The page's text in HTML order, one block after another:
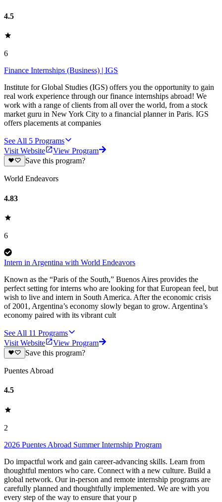
4.5
6
Finance Internships (Business) | IGS
Institute for Global Studies (IGS) offers you the opportunity to gain
real work experience through our finance internships abroad! We
work with a range of clients from all over the world, from a stock
market guru in New York City to a financial planner in Paris. IGS
offers placements at companies
See All 5 Programs
Visit Website
View Program
Save this program?
World Endeavors
4.83
6
Intern in Argentina with World Endeavors
Known as the “Paris of the South,” Buenos Aires provides the
perfect setting for interns who are looking for that European feel, but
wish to live and intern in South America. After the economic crisis
of 2001, Argentina’s economy slowly began to grow. Argentina’s
economy paired with its vibrant cult
See All 11 Programs
Visit Website
View Program
Save this program?
Puentes Abroad
4.5
2
2026 Puentes Abroad Summer Internship Program
Do impactful work and gain career-advancing skills. Learn from
thoughtful mentors who care. Connect with a new culture. Build a
global network. Our in-person and remote internship programs are
carefully planned and thoughtfully implemented. We are with you
every step of the way to ensure that your p